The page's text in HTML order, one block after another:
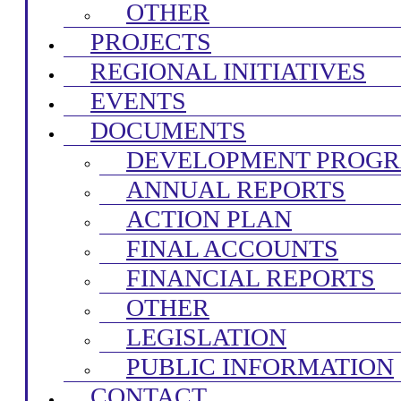
OTHER
PROJECTS
REGIONAL INITIATIVES
EVENTS
DOCUMENTS
DEVELOPMENT
ANNUAL REPORTS
ACTION PLAN
FINAL ACCOUNTS
FINANCIAL REPORTS
OTHER
LEGISLATION
PUBLIC INFORMATION